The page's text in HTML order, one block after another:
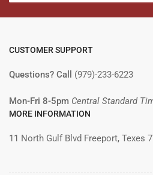
CUSTOMER SUPPORT
Questions? Call (979)-233-6223
Mon-Fri 8-5pm Central Standard
MORE INFORMATION
11 North Gulf Blvd Freeport, Texes